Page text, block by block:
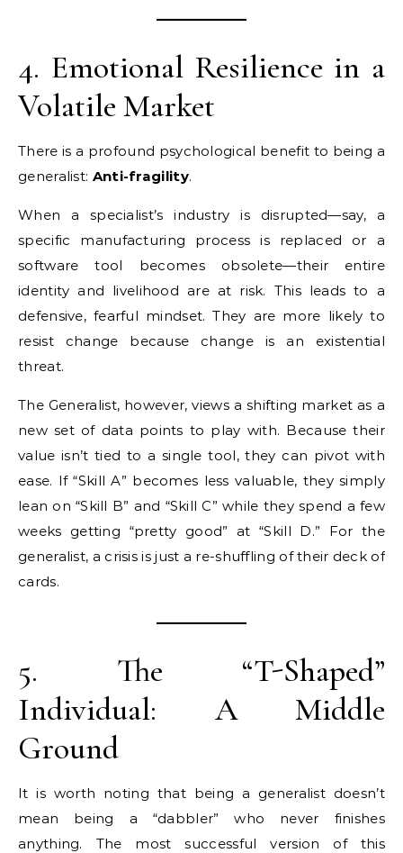
4. Emotional Resilience in a
Volatile Market
There is a profound psychological benefit to being a
generalist: Anti-fragility.
When a specialist’s industry is disrupted—say, a
specific manufacturing process is replaced or a
software tool becomes obsolete—their entire
identity and livelihood are at risk. This leads to a
defensive, fearful mindset. They are more likely to
resist change because change is an existential
threat.
The Generalist, however, views a shifting market as a
new set of data points to play with. Because their
value isn’t tied to a single tool, they can pivot with
ease. If “Skill A” becomes less valuable, they simply
lean on “Skill B” and “Skill C” while they spend a few
weeks getting “pretty good” at “Skill D.” For the
generalist, a crisis is just a re-shuffling of their deck of
cards.
5. The “T-Shaped”
Individual: A Middle
Ground
It is worth noting that being a generalist doesn’t
mean being a “dabbler” who never finishes
anything. The most successful version of this